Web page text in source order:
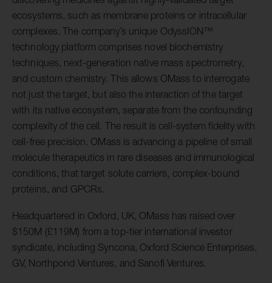
ecosystems, such as membrane proteins or intracellular
complexes. The company’s unique OdyssION™
technology platform comprises novel biochemistry
techniques, next-generation native mass spectrometry,
and custom chemistry. This allows OMass to interrogate
not just the target, but also the interaction of the target
with its native ecosystem, separate from the confounding
complexity of the cell. The result is cell-system fidelity with
cell-free precision. OMass is advancing a pipeline of small
molecule therapeutics in rare diseases and immunological
conditions, that target solute carriers, complex-bound
proteins, and GPCRs.
Headquartered in Oxford, UK, OMass has raised over
$150M (£119M) from a top-tier international investor
syndicate, including Syncona, Oxford Science Enterprises,
GV, Northpond Ventures, and Sanofi Ventures.